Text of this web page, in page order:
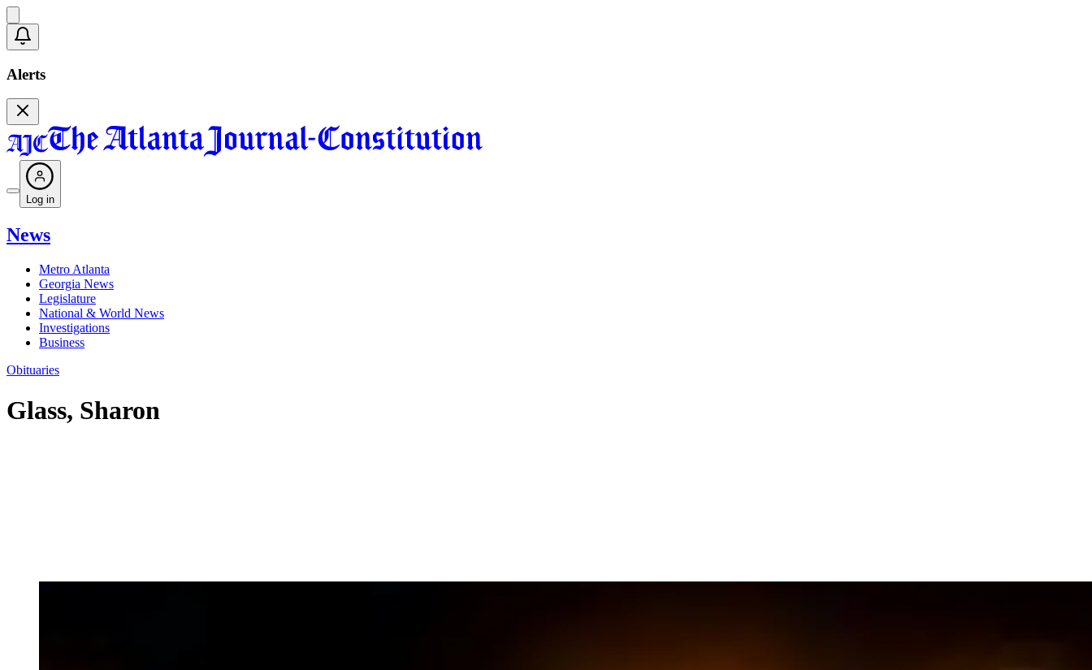
Alerts
Log in
News
Metro Atlanta
Georgia News
Legislature
National & World News
Investigations
Business
Obituaries
Glass, Sharon